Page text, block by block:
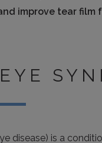
improve tear film
disease) is a